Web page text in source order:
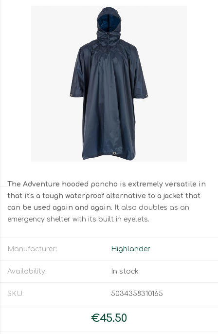
The Adventure hooded poncho is extremely versatile in
that it's a tough waterproof alternative to a jacket that
can be used again and again. It also doubles as an
emergency shelter with its built in eyelets.
Manufacturer: Highlander
Availability: In stock
SKU: 5034358310165
€45.50